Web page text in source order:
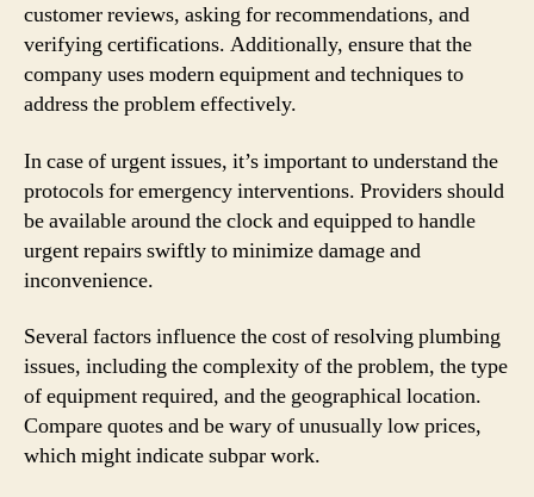
customer reviews, asking for recommendations, and
verifying certifications. Additionally, ensure that the
company uses modern equipment and techniques to
address the problem effectively.
In case of urgent issues, it’s important to understand the
protocols for emergency interventions. Providers should
be available around the clock and equipped to handle
urgent repairs swiftly to minimize damage and
inconvenience.
Several factors influence the cost of resolving plumbing
issues, including the complexity of the problem, the type
of equipment required, and the geographical location.
Compare quotes and be wary of unusually low prices,
which might indicate subpar work.